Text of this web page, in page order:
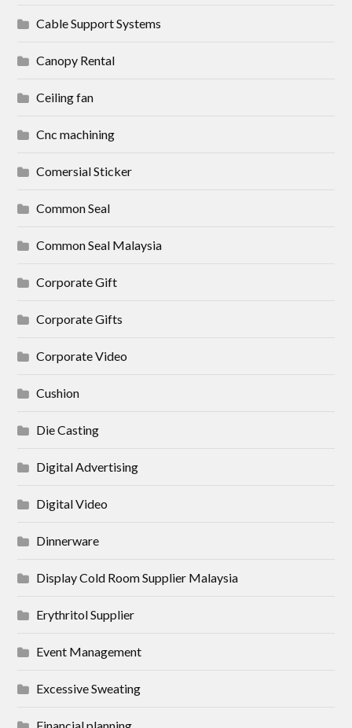
Cable Support Systems
Canopy Rental
Ceiling fan
Cnc machining
Comersial Sticker
Common Seal
Common Seal Malaysia
Corporate Gift
Corporate Gifts
Corporate Video
Cushion
Die Casting
Digital Advertising
Digital Video
Dinnerware
Display Cold Room Supplier Malaysia
Erythritol Supplier
Event Management
Excessive Sweating